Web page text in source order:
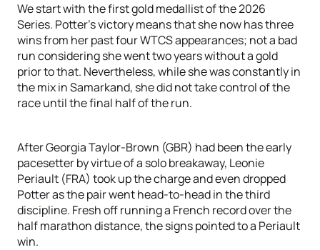
We start with the first gold medallist of the 2026
Series. Potter’s victory means that she now has three
wins from her past four WTCS appearances; not a bad
run considering she went two years without a gold
prior to that. Nevertheless, while she was constantly in
the mix in Samarkand, she did not take control of the
race until the final half of the run.
After Georgia Taylor-Brown (GBR) had been the early
pacesetter by virtue of a solo breakaway, Leonie
Periault (FRA) took up the charge and even dropped
Potter as the pair went head-to-head in the third
discipline. Fresh off running a French record over the
half marathon distance, the signs pointed to a Periault
win.